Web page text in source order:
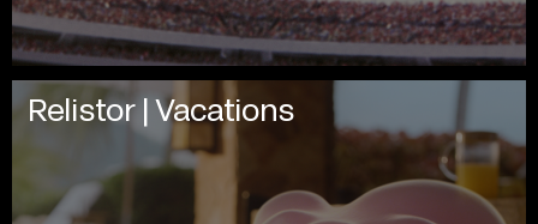
Relistor | Vacations